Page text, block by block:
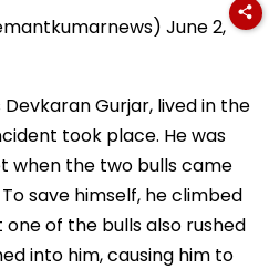
June 2,
Gurjar, lived in the
took place. He was
when the two bulls came
save himself, he climbed
of the bulls also rushed
into him, causing him to